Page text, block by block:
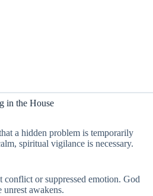
in the House
a hidden problem is temporarily
spiritual vigilance is necessary.
conflict or suppressed emotion. God
awakens.